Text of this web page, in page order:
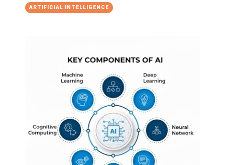
ARTIFICIAL INTELLIGENCE